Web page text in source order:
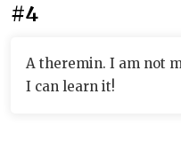
#4
A theremin. I am not
I can learn it!